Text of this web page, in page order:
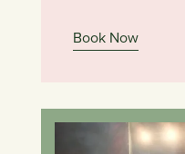
Book Now